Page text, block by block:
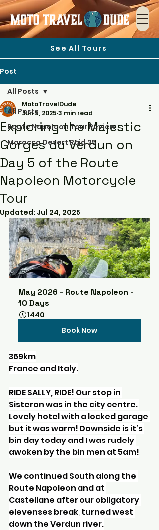
See All Tours
Post
All Posts
Route Napoleon Tour Review
Morocco Desert Raid 25
All Posts
Exploring the Majestic
Gorges du Verdun on
Day 5 of the Route
Napoleon Motorcycle
Tour
MotoTravelDude
Jun 5, 2025 3 min read
Updated: Jul 24, 2025
May 2026 - Route Napoleon -
10 Days
1440
Book Now
369km
France and Italy.
RIDE SALLY, RIDE! Our stop in
Sisteron was in the city centre.
Lovely hotel with a locked garage
but it was warm! Downside is it’s
bin day today and I was rudely
awoken by the bin men at 5am!
We continued South along the
Route Napoleon and at
Castellane after our obligatory
elevenses break, turned west
down the Verdun river.